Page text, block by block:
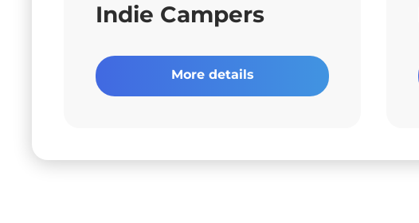
Indie Campers
More details